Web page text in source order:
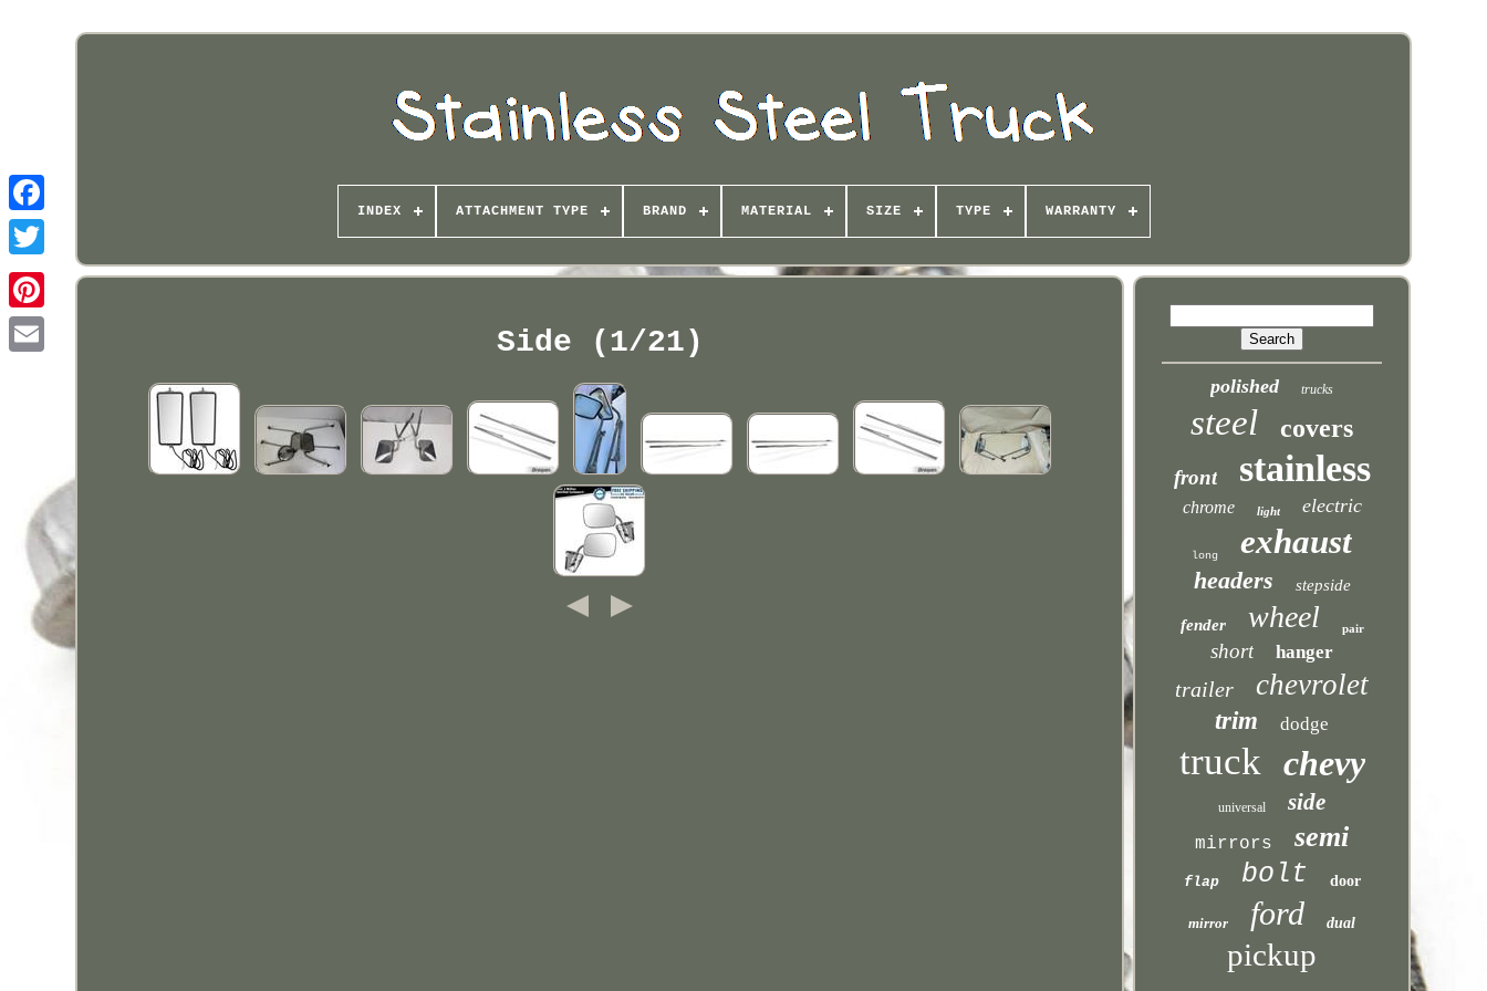
Pinterest
INDEX ATTACHMENT TYPE BRAND MATERIAL SIZE TYPE WARRANTY
Side (1/21)
polished trucks
steel covers
front stainless
chrome light electric
long exhaust
headers stepside
fender wheel pair
short hanger
trailer chevrolet
trim dodge
truck chevy
universal side
mirrors semi
flap bolt door
mirror ford dual
pickup